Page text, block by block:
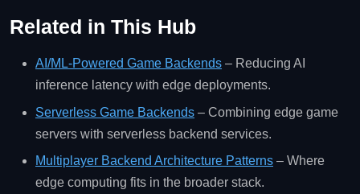
Related in This Hub
AI/ML‑Powered Game Backends – Reducing AI
inference latency with edge deployments.
Serverless Game Backends – Combining edge game
servers with serverless backend services.
Multiplayer Backend Architecture Patterns – Where
edge computing fits in the broader stack.